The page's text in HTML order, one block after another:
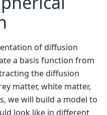
of diffusion
a basis function from
the diffusion
matter, white matter,
we will build a model to
look like in different